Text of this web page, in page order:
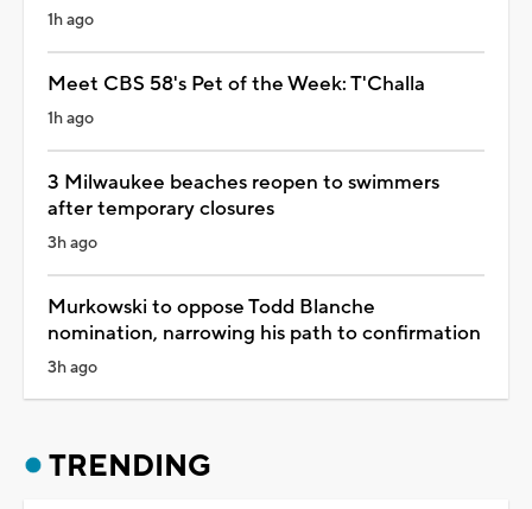
1h ago
Meet CBS 58's Pet of the Week: T'Challa
1h ago
3 Milwaukee beaches reopen to swimmers
after temporary closures
3h ago
Murkowski to oppose Todd Blanche
nomination, narrowing his path to confirmation
3h ago
TRENDING